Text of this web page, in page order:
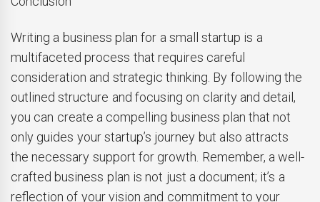
Writing a business plan for a small startup is a
multifaceted process that requires careful
consideration and strategic thinking. By following the
outlined structure and focusing on clarity and detail,
you can create a compelling business plan that not
only guides your startup’s journey but also attracts
the necessary support for growth. Remember, a well-
crafted business plan is not just a document; it’s a
reflection of your vision and commitment to your